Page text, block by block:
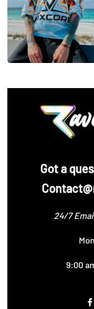
‪Got a
24/7
9:00